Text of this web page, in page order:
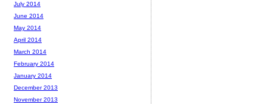
July 2014
June 2014
May 2014
April 2014
March 2014
February 2014
January 2014
December 2013
November 2013